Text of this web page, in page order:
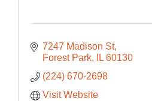
7247 Madison St
Forest Park
IL 60130
(224) 670-2698
Visit Website